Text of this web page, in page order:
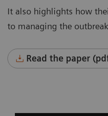
It also highlights how
to managing the
Read the paper